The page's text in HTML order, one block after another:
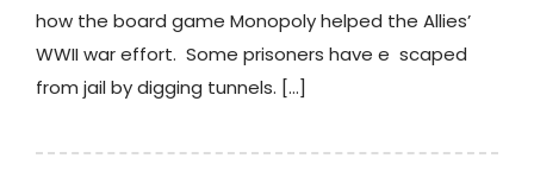
how the board game Monopoly helped the Allies’
WWII war effort. Some prisoners have e scaped
from jail by digging tunnels. […]